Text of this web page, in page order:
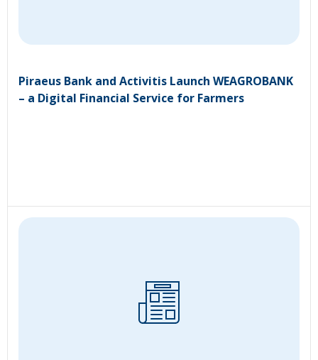
Piraeus Bank and Activitis Launch WEAGROBANK
– a Digital Financial Service for Farmers